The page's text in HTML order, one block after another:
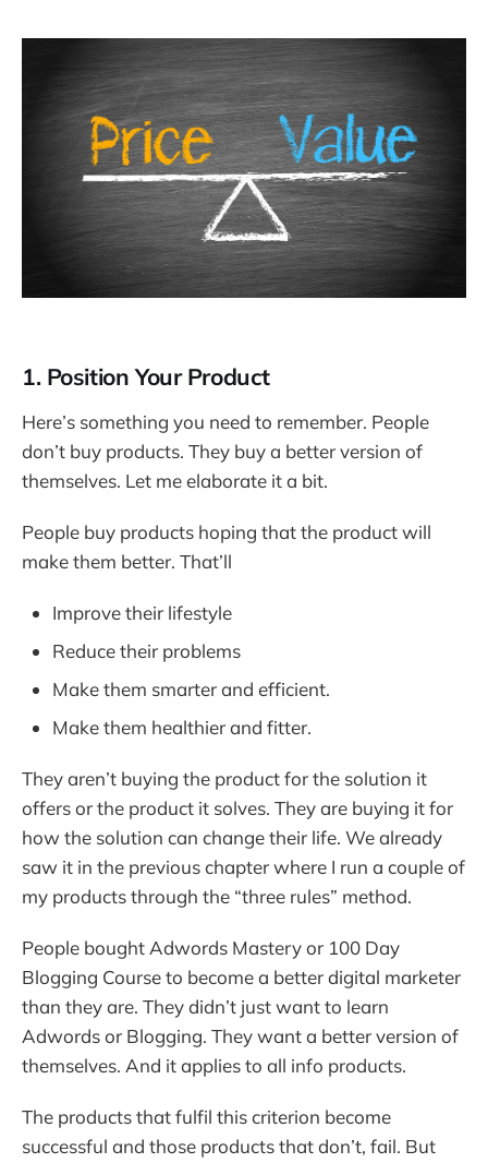
1. Position Your Product
Here’s something you need to remember. People
don’t buy products. They buy a better version of
themselves. Let me elaborate it a bit.
People buy products hoping that the product will
make them better. That’ll
Improve their lifestyle
Reduce their problems
Make them smarter and efficient.
Make them healthier and fitter.
They aren’t buying the product for the solution it
offers or the product it solves. They are buying it for
how the solution can change their life. We already
saw it in the previous chapter where I run a couple of
my products through the “three rules” method.
People bought Adwords Mastery or 100 Day
Blogging Course to become a better digital marketer
than they are. They didn’t just want to learn
Adwords or Blogging. They want a better version of
themselves. And it applies to all info products.
The products that fulfil this criterion become
successful and those products that don’t, fail. But